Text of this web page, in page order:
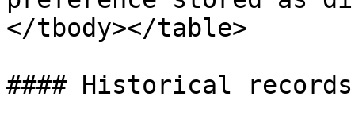
</tbody></table>
#### Historical